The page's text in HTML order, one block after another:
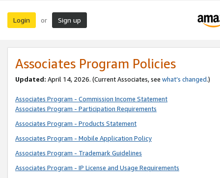
Login or Sign up
Associates Program Policies
Updated: April 14, 2026. (Current Associates, see what’s changed.)
Associates Program - Commission Income Statement
Associates Program - Participation Requirements
Associates Program - Products Statement
Associates Program - Mobile Application Policy
Associates Program - Trademark Guidelines
Associates Program - IP License and Usage Requirements